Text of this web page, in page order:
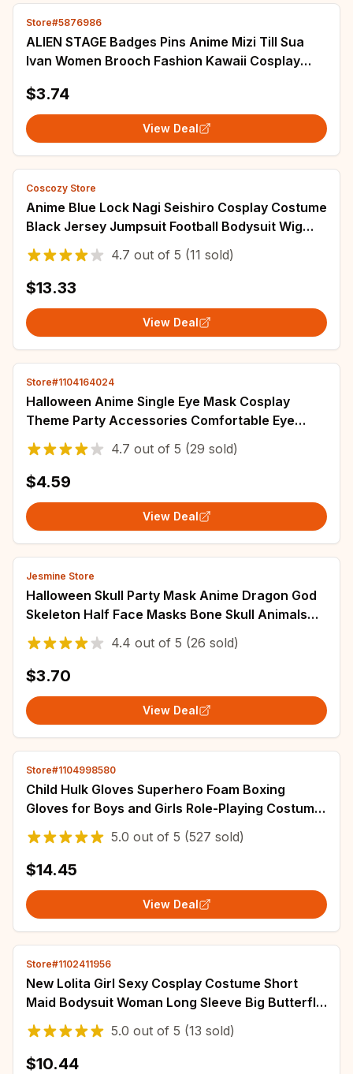
Store#5876986
ALIEN STAGE Badges Pins Anime Mizi Till Sua
Ivan Women Brooch Fashion Kawaii Cosplay
$3.74
View Deal
Coscozy Store
Anime Blue Lock Nagi Seishiro Cosplay Costume
Black Jersey Jumpsuit Football Bodysuit Wig
Halloween Christmas Party Clothes
4.7 out of 5 (11 sold)
$13.33
View Deal
Store#1104164024
Halloween Anime Single Eye Mask Cosplay
Theme Party Accessories Comfortable Eye
Patch Adjustable Eye Props Cosplay Toys Gift
4.7 out of 5 (29 sold)
$4.59
View Deal
Jesmine Store
Halloween Skull Party Mask Anime Dragon God
Skeleton Half Face Masks Bone Skull Animals
Mask Cosplay Dance Prom Costume Props
4.4 out of 5 (26 sold)
$3.70
View Deal
Store#1104998580
Child Hulk Gloves Superhero Foam Boxing
Gloves for Boys and Girls Role-Playing Costume
Halloween Performance Carnival Party
5.0 out of 5 (527 sold)
$14.45
View Deal
Store#1102411956
New Lolita Girl Sexy Cosplay Costume Short
Maid Bodysuit Woman Long Sleeve Big Butterfly
Jumpsuit Japanese Nun's Uniform Set
5.0 out of 5 (13 sold)
$10.44